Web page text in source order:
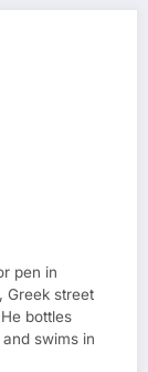
pen in
Greek street
bottles
swims in